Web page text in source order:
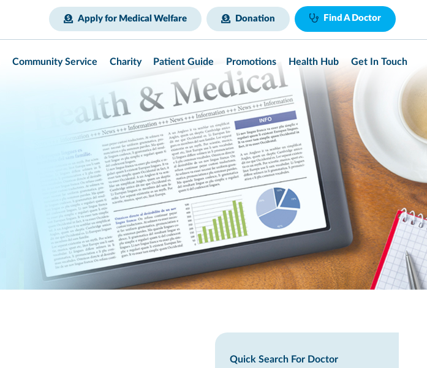
Apply for Medical Welfare Donation Find A Doctor
Community Service Charity Patient Guide Promotions Health Hub Get In Touch
Quick Search For Doctor